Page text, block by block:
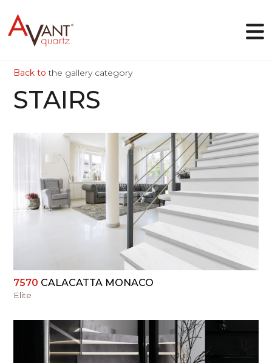
Why Avant Quartz
Collections
Online-designer
Gallery
Blog
Downloads
Contact
Back tothe gallery category
STAIRS
VIEW
7570 CALACATTA MONACO
Elite